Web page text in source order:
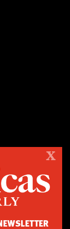
on politics,
an independent
Americas, based
X